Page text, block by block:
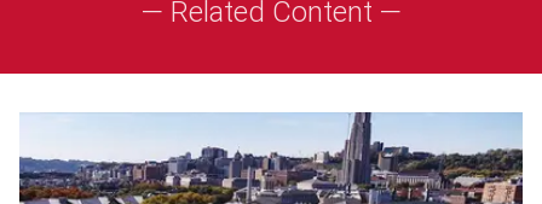
— Related Content —